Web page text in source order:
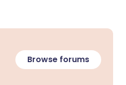
Browse forums